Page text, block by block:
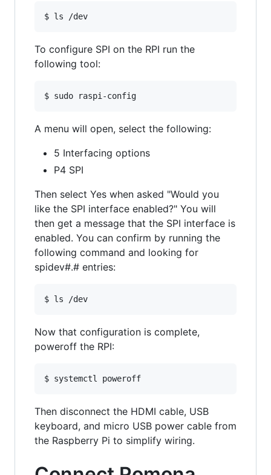
To configure SPI on the RPI run the
following tool:
A menu will open, select the following:
5 Interfacing options
P4 SPI
Then select Yes when asked "Would you
like the SPI interface enabled?" You will
then get a message that the SPI interface is
enabled. You can confirm by running the
following command and looking for
spidev#.# entries:
Now that configuration is complete,
poweroff the RPI:
Then disconnect the HDMI cable, USB
keyboard, and micro USB power cable from
the Raspberry Pi to simplify wiring.